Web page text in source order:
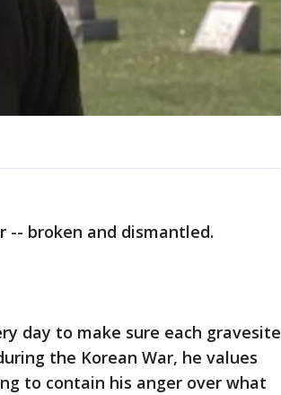
-- broken and dismantled.
day to make sure each gravesite
the Korean War, he values
to contain his anger over what